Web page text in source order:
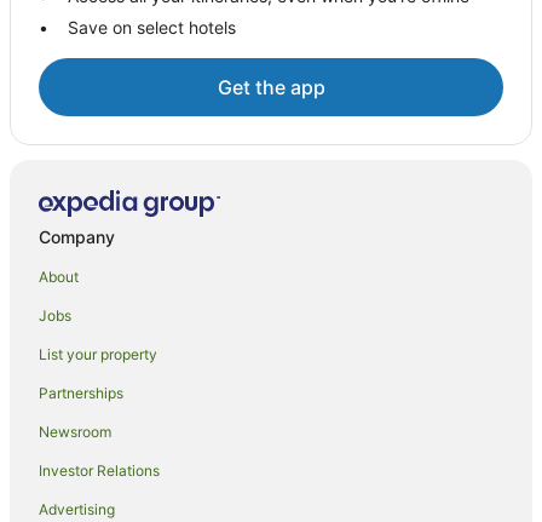
Ait Haddou Youssef Hotels
Ben Guerir Hotels
Annakhil Hotels
B&B in Marrakech
Guest Houses in Marrakech
All Inclusive Hotels in Marrakech
Apartment Hotels in Marrakech
Beach Hotels in Marrakech
Boutique Hotels in Marrakech
Hotels with Hot Tubs in Marrakech
Save on select hotels
Get the app
Company
About
Jobs
List your property
Partnerships
Newsroom
Investor Relations
Advertising